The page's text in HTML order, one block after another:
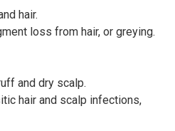
hair.
loss from hair, or greying.
and dry scalp.
hair and scalp infections,